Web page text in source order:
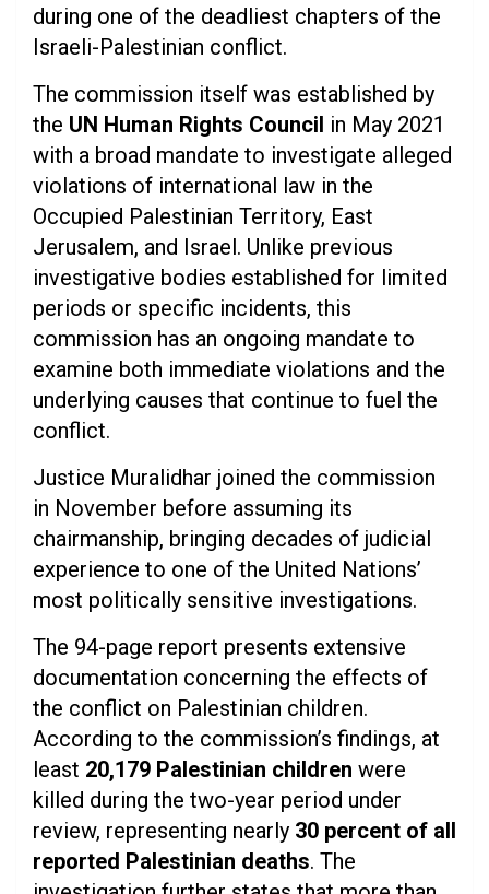
during one of the deadliest chapters of the
Israeli-Palestinian conflict.
The commission itself was established by
the UN Human Rights Council in May 2021
with a broad mandate to investigate alleged
violations of international law in the
Occupied Palestinian Territory, East
Jerusalem, and Israel. Unlike previous
investigative bodies established for limited
periods or specific incidents, this
commission has an ongoing mandate to
examine both immediate violations and the
underlying causes that continue to fuel the
conflict.
Justice Muralidhar joined the commission
in November before assuming its
chairmanship, bringing decades of judicial
experience to one of the United Nations’
most politically sensitive investigations.
The 94-page report presents extensive
documentation concerning the effects of
the conflict on Palestinian children.
According to the commission’s findings, at
least 20,179 Palestinian children were
killed during the two-year period under
review, representing nearly 30 percent of all
reported Palestinian deaths. The